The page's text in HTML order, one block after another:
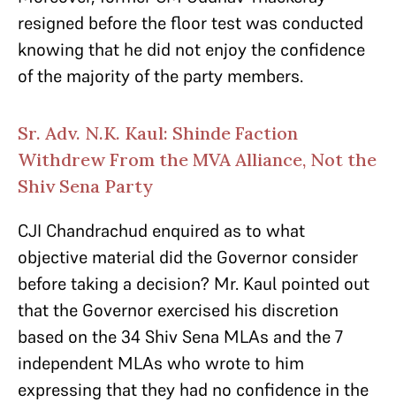
resigned before the floor test was conducted
knowing that he did not enjoy the confidence
of the majority of the party members.
Sr. Adv. N.K. Kaul: Shinde Faction
Withdrew From the MVA Alliance, Not the
Shiv Sena Party
CJI Chandrachud enquired as to what
objective material did the Governor consider
before taking a decision? Mr. Kaul pointed out
that the Governor exercised his discretion
based on the 34 Shiv Sena MLAs and the 7
independent MLAs who wrote to him
expressing that they had no confidence in the